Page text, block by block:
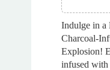
Indulge in a
Charcoal-
Explosion!
infused with